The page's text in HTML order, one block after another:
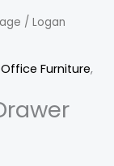
/ Logan
Furniture,